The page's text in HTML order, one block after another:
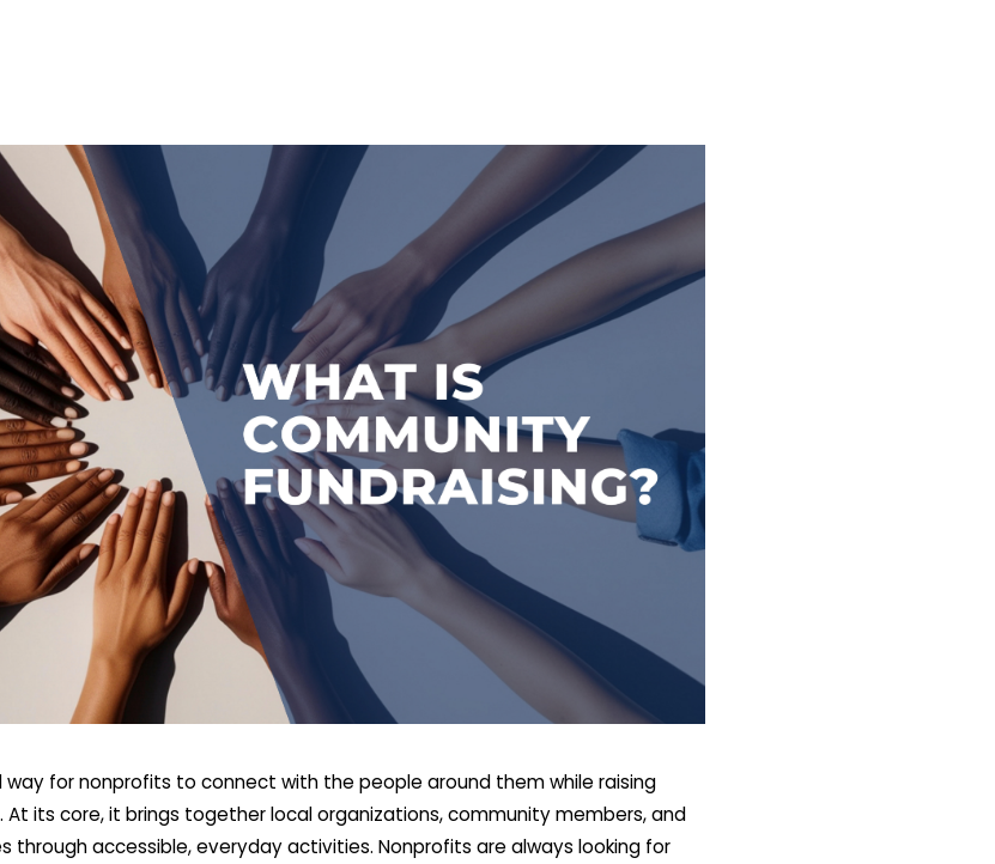
for nonprofits to connect with the people around them while raising
its core, it brings together local organizations, community members, and
through accessible, everyday activities. Nonprofits are always looking for